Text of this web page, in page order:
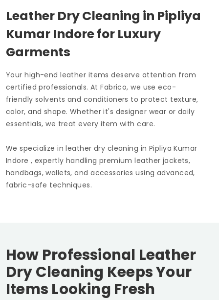
Leather Dry Cleaning in Pipliya
Kumar Indorefor Luxury
Garments
Your high-end leather items deserve attention from
certified professionals. At Fabrico, we use eco-
friendly solvents and conditioners to protect texture,
color, and shape. Whether it's designer wear or daily
essentials, we treat every item with care.
We specialize in leather dry cleaning in Pipliya Kumar
Indore, expertly handling premium leather jackets,
handbags, wallets, and accessories using advanced,
fabric-safe techniques.
How Professional Leather
Dry Cleaning Keeps Your
Items Looking Fresh